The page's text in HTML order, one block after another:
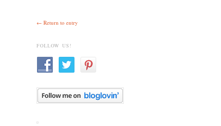
← Return to entry
FOLLOW US!